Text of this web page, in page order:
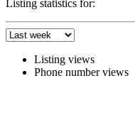
Listing statistics for:
Listing views
Phone number views